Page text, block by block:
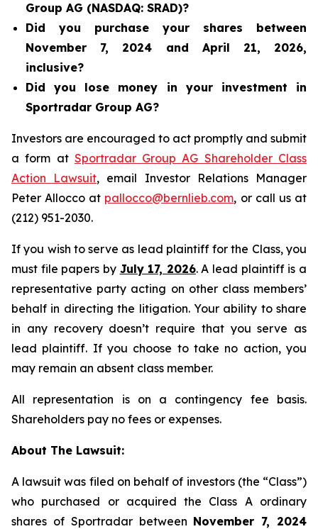
Group AG (NASDAQ: SRAD)?
Did you purchase your shares between
November 7, 2024 and April 21, 2026,
inclusive?
Did you lose money in your investment in
Sportradar Group AG?
Investors are encouraged to act promptly and submit
a form at Sportradar Group AG Shareholder Class
Action Lawsuit, email Investor Relations Manager
Peter Allocco at pallocco@bernlieb.com, or call us at
(212) 951-2030.
If you wish to serve as lead plaintiff for the Class, you
must file papers by July 17, 2026. A lead plaintiff is a
representative party acting on other class members’
behalf in directing the litigation. Your ability to share
in any recovery doesn’t require that you serve as
lead plaintiff. If you choose to take no action, you
may remain an absent class member.
All representation is on a contingency fee basis.
Shareholders pay no fees or expenses.
About The Lawsuit:
A lawsuit was filed on behalf of investors (the “Class”)
who purchased or acquired the Class A ordinary
shares of Sportradar between November 7, 2024